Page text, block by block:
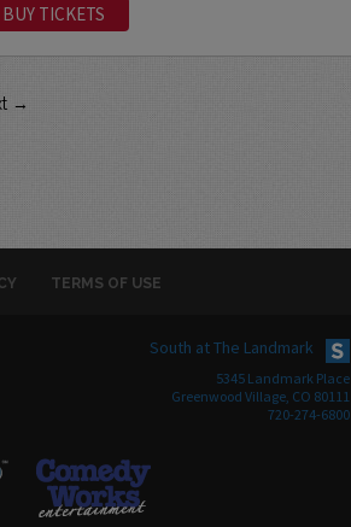
BUY TICKETS
→
TERMS OF USE
South at The Landmark
5345 Landmark Place
Greenwood Village, CO 80111
720-274-6800